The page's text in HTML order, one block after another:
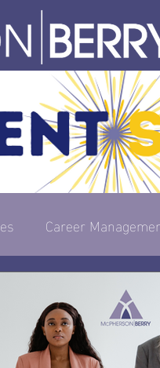
Career
Owner